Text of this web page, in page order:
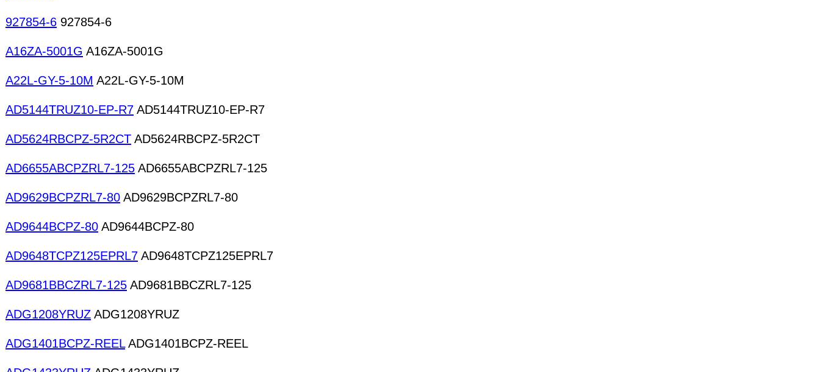
927854-6 927854-6
A16ZA-5001G A16ZA-5001G
A22L-GY-5-10M A22L-GY-5-10M
AD5144TRUZ10-EP-R7 AD5144TRUZ10-EP-R7
AD5624RBCPZ-5R2CT AD5624RBCPZ-5R2CT
AD6655ABCPZRL7-125 AD6655ABCPZRL7-125
AD9629BCPZRL7-80 AD9629BCPZRL7-80
AD9644BCPZ-80 AD9644BCPZ-80
AD9648TCPZ125EPRL7 AD9648TCPZ125EPRL7
AD9681BBCZRL7-125 AD9681BBCZRL7-125
ADG1208YRUZ ADG1208YRUZ
ADG1401BCPZ-REELADG1401BCPZ-REEL